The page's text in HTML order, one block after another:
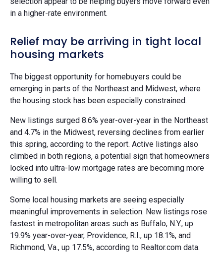
in a higher-rate environment.
Relief may be arriving in tight local
housing markets
The biggest opportunity for homebuyers could be
emerging in parts of the Northeast and Midwest, where
the housing stock has been especially constrained.
New listings surged 8.6% year-over-year in the Northeast
and 4.7% in the Midwest, reversing declines from earlier
this spring, according to the report. Active listings also
climbed in both regions, a potential sign that homeowners
locked into ultra-low mortgage rates are becoming more
willing to sell.
Some local housing markets are seeing especially
meaningful improvements in selection. New listings rose
fastest in metropolitan areas such as Buffalo, N.Y., up
19.9% year-over-year, Providence, R.I., up 18.1%, and
Richmond, Va., up 17.5%, according to Realtor.com data.